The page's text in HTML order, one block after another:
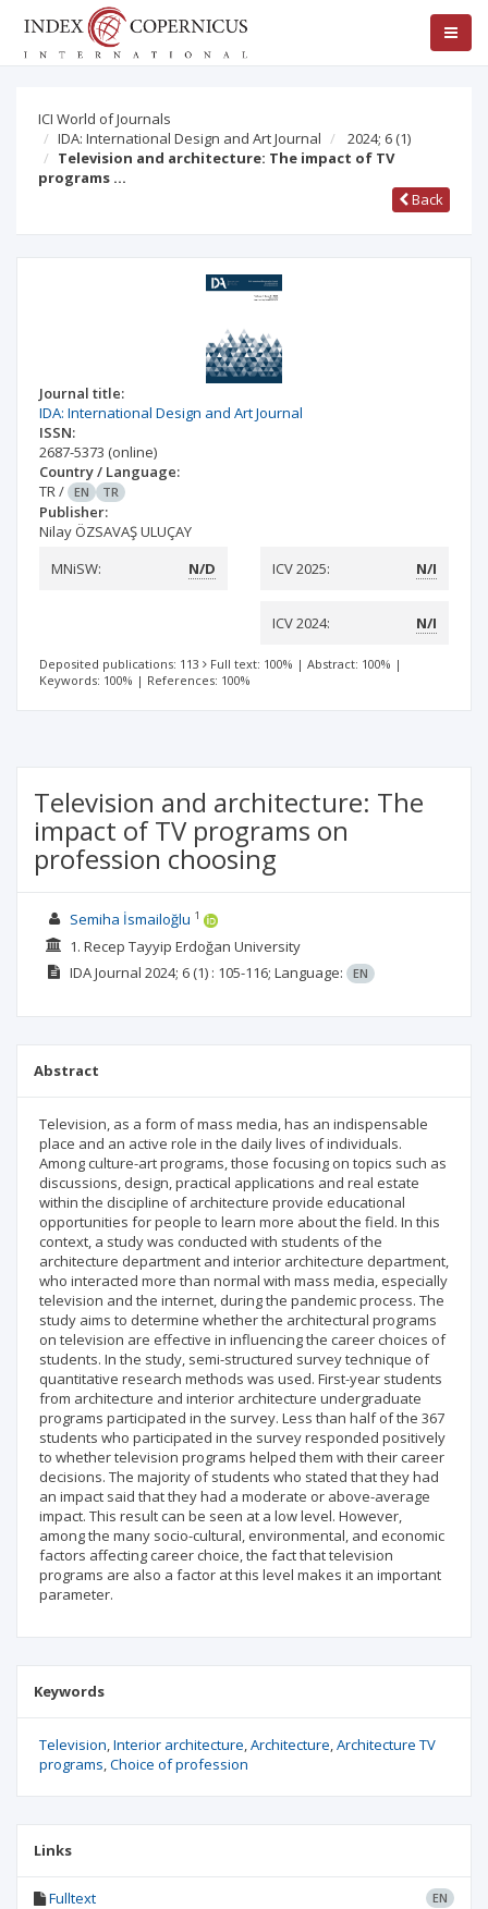
ICI World of Journals
IDA: International Design and Art Journal
2024; 6 (1)
Television and architecture: The impact of TV
programs …
Back
Journal title:
IDA: International Design and Art Journal
ISSN:
2687-5373 (online)
Country / Language:
TR/ EN TR
Publisher:
Nilay ÖZSAVAŞ ULUÇAY
MNiSW:
N/D ICV 2025: N/I
ICV 2024: N/I
Deposited publications: 113 Full text: 100% | Abstract: 100% |
Keywords: 100% | References: 100%
Television and architecture: The
impact of TV programs on
profession choosing
Semiha İsmailoğlu 1
1. Recep Tayyip Erdoğan University
IDA Journal 2024; 6(1) : 105-116; Language: EN
Abstract
Television, as a form of mass media, has an indispensable
place and an active role in the daily lives of individuals.
Among culture-art programs, those focusing on topics such as
discussions, design, practical applications and real estate
within the discipline of architecture provide educational
opportunities for people to learn more about the field. In this
context, a study was conducted with students of the
architecture department and interior architecture department,
who interacted more than normal with mass media, especially
television and the internet, during the pandemic process. The
study aims to determine whether the architectural programs
on television are effective in influencing the career choices of
students. In the study, semi-structured survey technique of
quantitative research methods was used. First-year students
from architecture and interior architecture undergraduate
programs participated in the survey. Less than half of the 367
students who participated in the survey responded positively
to whether television programs helped them with their career
decisions. The majority of students who stated that they had
an impact said that they had a moderate or above-average
impact. This result can be seen at a low level. However,
among the many socio-cultural, environmental, and economic
factors affecting career choice, the fact that television
programs are also a factor at this level makes it an important
parameter.
Keywords
Television Interior architecture Architecture Architecture TV
programs Choice of profession
Links
Fulltext EN